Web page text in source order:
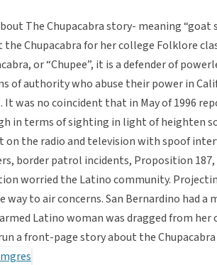
The Chupacabra story- meaning “goat
Chupacabra for her college Folklore
or “Chupee”, it is a defender of
of authority who abuse their power in
was no coincident that in May of 1996
in terms of sighting in light of heighten
on the radio and television with spoof
border patrol incidents, Proposition 187,
worried the Latino community.
to air concerns. San Bernardino had a
Latino woman was dragged from her
a front-page story about the Chupacabra